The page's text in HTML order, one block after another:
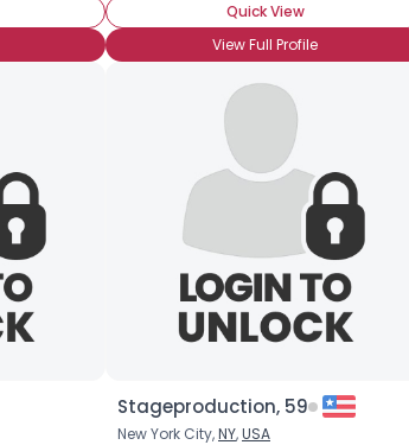
Quick View
View Full Profile
Stageproduction, 59
New York City,NY,USA
Shared Sites